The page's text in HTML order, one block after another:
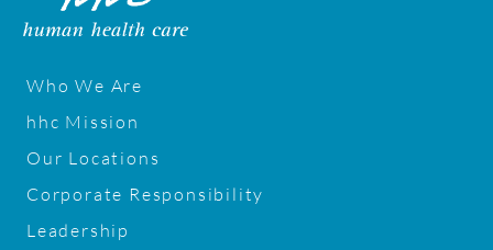
Who We Are
hhc Mission
Our Locations
Corporate Responsibility
Leadership